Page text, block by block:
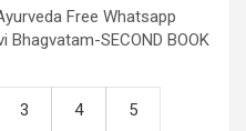
Free Whatsapp
SECOND BOOK
3 4 5